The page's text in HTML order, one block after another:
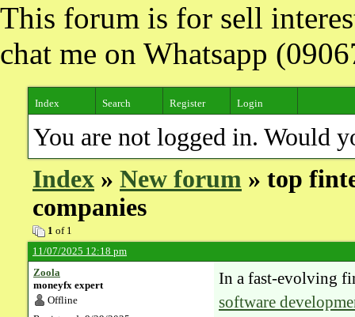
This forum is for sell
chat me on Whatsapp
Index Search Register Login
You are not logged in. Would
Index » New forum » top
companies
1 of 1
11/07/2025 12:18 pm
Zoola
moneyfx expert
Offline
In a fast-evolving
software